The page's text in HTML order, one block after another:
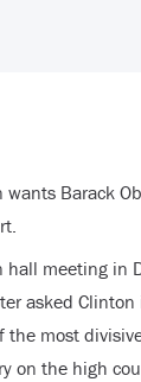
wants Barack
hall meeting in
asked Clinton
the most
on the high